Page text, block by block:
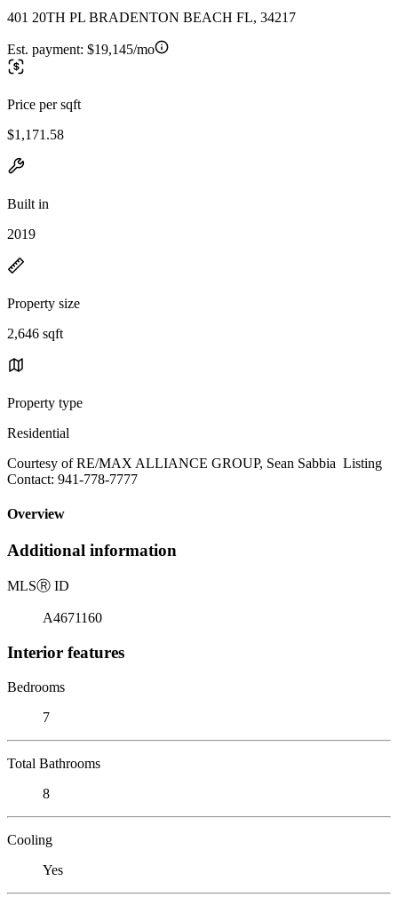
401 20TH PL BRADENTON BEACH FL, 34217
Est. payment: $19,145/mo
Price per sqft
$1,171.58
Built in
2019
Property size
2,646 sqft
Property type
Residential
Courtesy of RE/MAX ALLIANCE GROUP, Sean Sabbia Listing
Contact: 941-778-7777
Overview
Additional information
MLSⓇ ID
A4671160
Interior features
Bedrooms
7
Total Bathrooms
8
Cooling
Yes